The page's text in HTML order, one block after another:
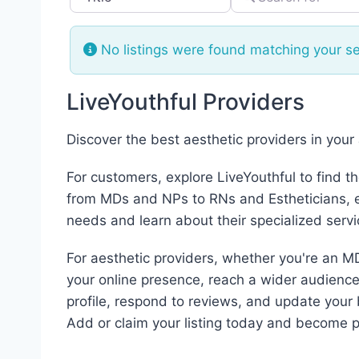
No listings were found matching your
LiveYouthful Providers
Discover the best aesthetic providers in your
For customers, explore LiveYouthful to find
from MDs and NPs to RNs and
needs and learn about their specialized
For aesthetic providers, whether you're an
your online presence, reach a wider
profile, respond to reviews, and update
Add or claim your listing today and become